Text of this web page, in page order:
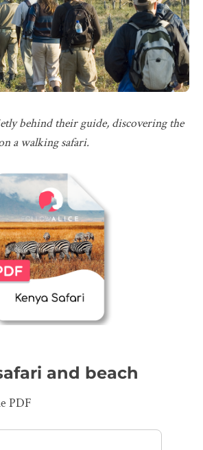
behind their guide, discovering the
a walking safari.
and beach
PDF